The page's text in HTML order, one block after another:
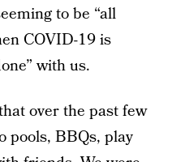
to be “all
COVID-19 is
with us.
over the past few
pools, BBQs, play